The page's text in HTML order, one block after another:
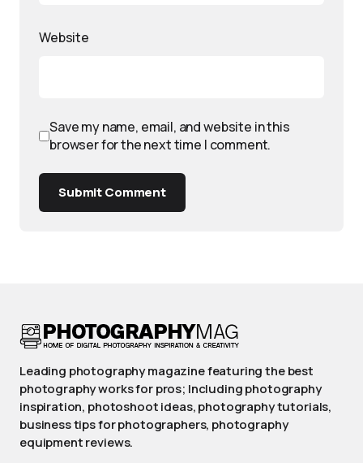
Website
Save my name, email, and website in this
browser for the next time I comment.
Submit Comment
Leading photography magazine featuring the best
photography works for pros; Including photography
inspiration, photoshoot ideas, photography tutorials,
business tips for photographers, photography
equipment reviews.